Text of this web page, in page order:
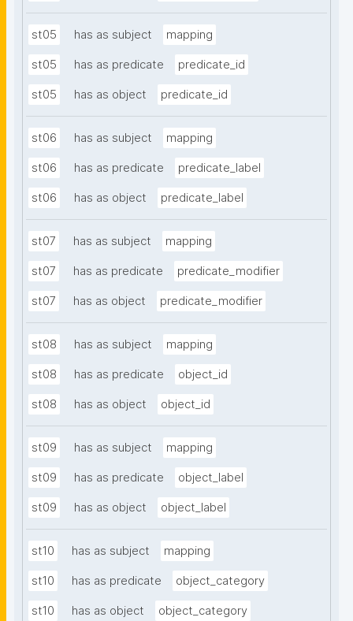
st05 has as subject mapping
st05 has as predicate predicate_id
st05 has as object predicate_id
st06 has as subject mapping
st06 has as predicate predicate_label
st06 has as object predicate_label
st07 has as subject mapping
st07 has as predicate predicate_modifier
st07 has as object predicate_modifier
st08 has as subject mapping
st08 has as predicate object_id
st08 has as object object_id
st09 has as subject mapping
st09 has as predicate object_label
st09 has as object object_label
st10 has as subject mapping
st10 has as predicate object_category
st10 has as object object_category